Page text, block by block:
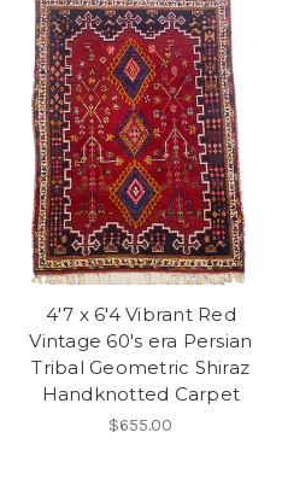
4'7 x 6'4 Vibrant Red
Vintage 60's era Persian
Tribal Geometric Shiraz
Handknotted Carpet
$655.00